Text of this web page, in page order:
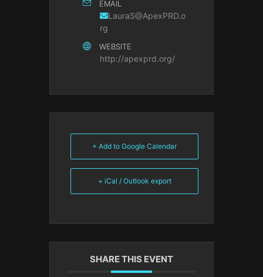
EMAIL
LauraS@ApexPRD.o
rg
WEBSITE
http://apexprd.org/
+ Add to Google Calendar
+ iCal / Outlook export
SHARE THIS EVENT